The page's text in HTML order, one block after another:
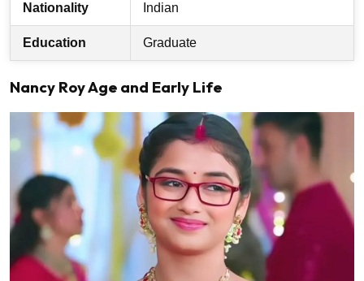
Nationality Indian
Education Graduate
Nancy Roy Age and Early Life